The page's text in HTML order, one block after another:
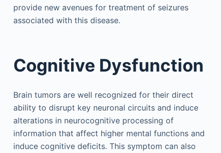
provide new avenues for treatment of seizures
associated with this disease.
Cognitive Dysfunction
Brain tumors are well recognized for their direct
ability to disrupt key neuronal circuits and induce
alterations in neurocognitive processing of
information that affect higher mental functions and
induce cognitive deficits. This symptom can also